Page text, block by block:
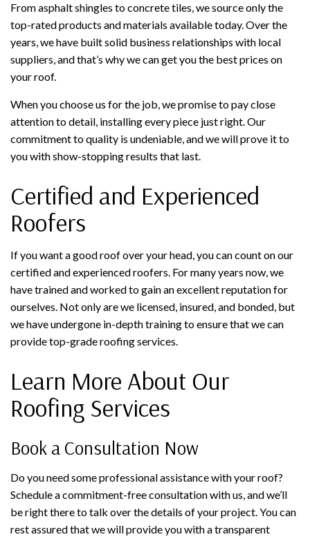
From asphalt shingles to concrete tiles, we source only the
top-rated products and materials available today. Over the
years, we have built solid business relationships with local
suppliers, and that’s why we can get you the best prices on
your roof.
When you choose us for the job, we promise to pay close
attention to detail, installing every piece just right. Our
commitment to quality is undeniable, and we will prove it to
you with show-stopping results that last.
Certified and Experienced
Roofers
If you want a good roof over your head, you can count on our
certified and experienced roofers. For many years now, we
have trained and worked to gain an excellent reputation for
ourselves. Not only are we licensed, insured, and bonded, but
we have undergone in-depth training to ensure that we can
provide top-grade roofing services.
Learn More About Our
Roofing Services
Book a Consultation Now
Do you need some professional assistance with your roof?
Schedule a commitment-free consultation with us, and we’ll
be right there to talk over the details of your project. You can
rest assured that we will provide you with a transparent